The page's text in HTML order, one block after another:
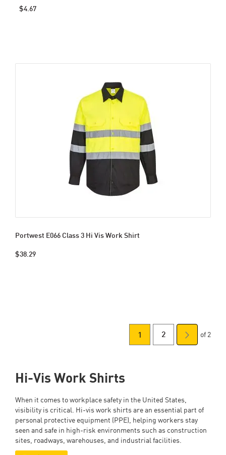
$4.67
Portwest E066 Class 3 Hi Vis Work Shirt
$38.29
PageYou're
page
1 Page
2 Page
Nextof 2
Hi-Vis Work Shirts
When it comes to workplace safety in the United States,
visibility is critical. Hi-vis work shirts are an essential part of
personal protective equipment (PPE), helping workers stay
seen and safe in high-risk environments such as construction
sites, roadways, warehouses, and industrial facilities.